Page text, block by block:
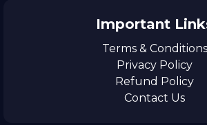
Important
Terms & Conditions
Privacy Policy
Refund Policy
Contact Us